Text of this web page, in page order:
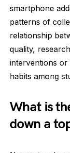
smartphone
patterns of
relationship
quality,
interventions or
habits among
What is
down a